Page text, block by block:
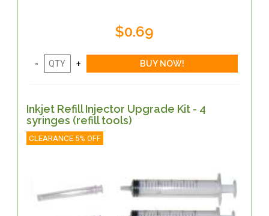
$0.69
Inkjet Refill Injector Upgrade Kit - 4
syringes (refill tools)
CLEARANCE 5% OFF